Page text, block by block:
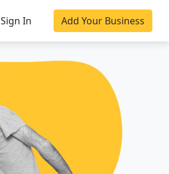
Sign In Add Your Business